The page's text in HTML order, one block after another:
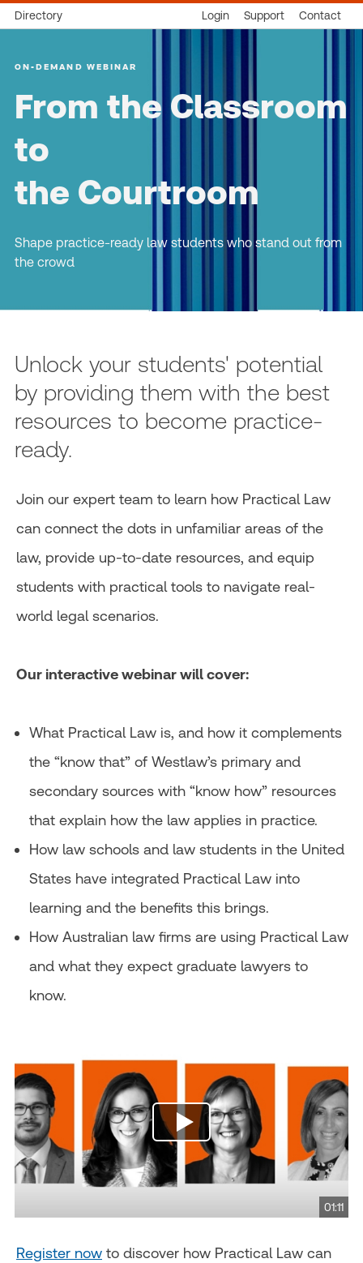
Directory Login Support Contact
ON-DEMAND WEBINAR
From the Classroom
to
the Courtroom
Shape practice-ready law students who stand out from
the crowd
Unlock your students' potential
by providing them with the best
resources to become practice-
ready.
Join our expert team to learn how Practical Law
can connect the dots in unfamiliar areas of the
law, provide up-to-date resources, and equip
students with practical tools to navigate real-
world legal scenarios.
Our interactive webinar will cover:
What Practical Law is, and how it complements
the “know that” of Westlaw’s primary and
secondary sources with “know how” resources
that explain how the law applies in practice.
How law schools and law students in the United
States have integrated Practical Law into
learning and the benefits this brings.
How Australian law firms are using Practical Law
and what they expect graduate lawyers to
know.
01:11
Register now to discover how Practical Law can